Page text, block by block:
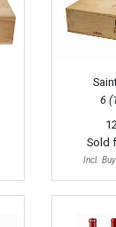
6
Sold
Incl.